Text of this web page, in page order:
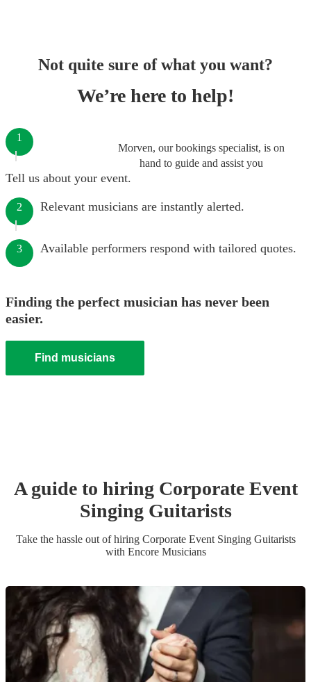
Not quite sure of what you want?
We’re here to help!
Morven, our bookings specialist, is on
hand to guide and assist you
1
Tell us about your event.
2 Relevant musicians are instantly alerted.
3 Available performers respond with tailored quotes.
Finding the perfect musician has never been
easier.
Find musicians
A guide to hiring Corporate Event
Singing Guitarists
Take the hassle out of hiring Corporate Event Singing Guitarists
with Encore Musicians